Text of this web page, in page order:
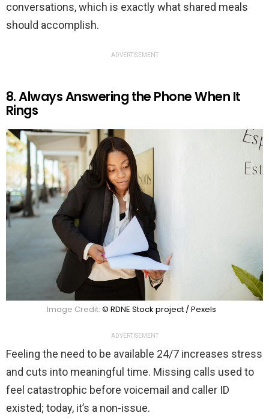
conversations, which is exactly what shared meals
should accomplish.
ADVERTISEMENT
8. Always Answering the Phone When It
Rings
Image Credit: © RDNE Stock project / Pexels
ADVERTISEMENT
Feeling the need to be available 24/7 increases stress
and cuts into meaningful time. Missing calls used to
feel catastrophic before voicemail and caller ID
existed; today, it’s a non-issue.